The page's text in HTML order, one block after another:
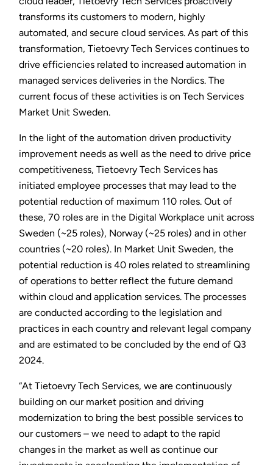
transforms its customers to modern, highly
automated, and secure cloud services. As part of this
transformation, Tietoevry Tech Services continues to
drive efficiencies related to increased automation in
managed services deliveries in the Nordics. The
current focus of these activities is on Tech Services
Market Unit Sweden.
In the light of the automation driven productivity
improvement needs as well as the need to drive price
competitiveness, Tietoevry Tech Services has
initiated employee processes that may lead to the
potential reduction of maximum 110 roles. Out of
these, 70 roles are in the Digital Workplace unit across
Sweden (~25 roles), Norway (~25 roles) and in other
countries (~20 roles). In Market Unit Sweden, the
potential reduction is 40 roles related to streamlining
of operations to better reflect the future demand
within cloud and application services. The processes
are conducted according to the legislation and
practices in each country and relevant legal company
and are estimated to be concluded by the end of Q3
2024.
“At Tietoevry Tech Services, we are continuously
building on our market position and driving
modernization to bring the best possible services to
our customers – we need to adapt to the rapid
changes in the market as well as continue our